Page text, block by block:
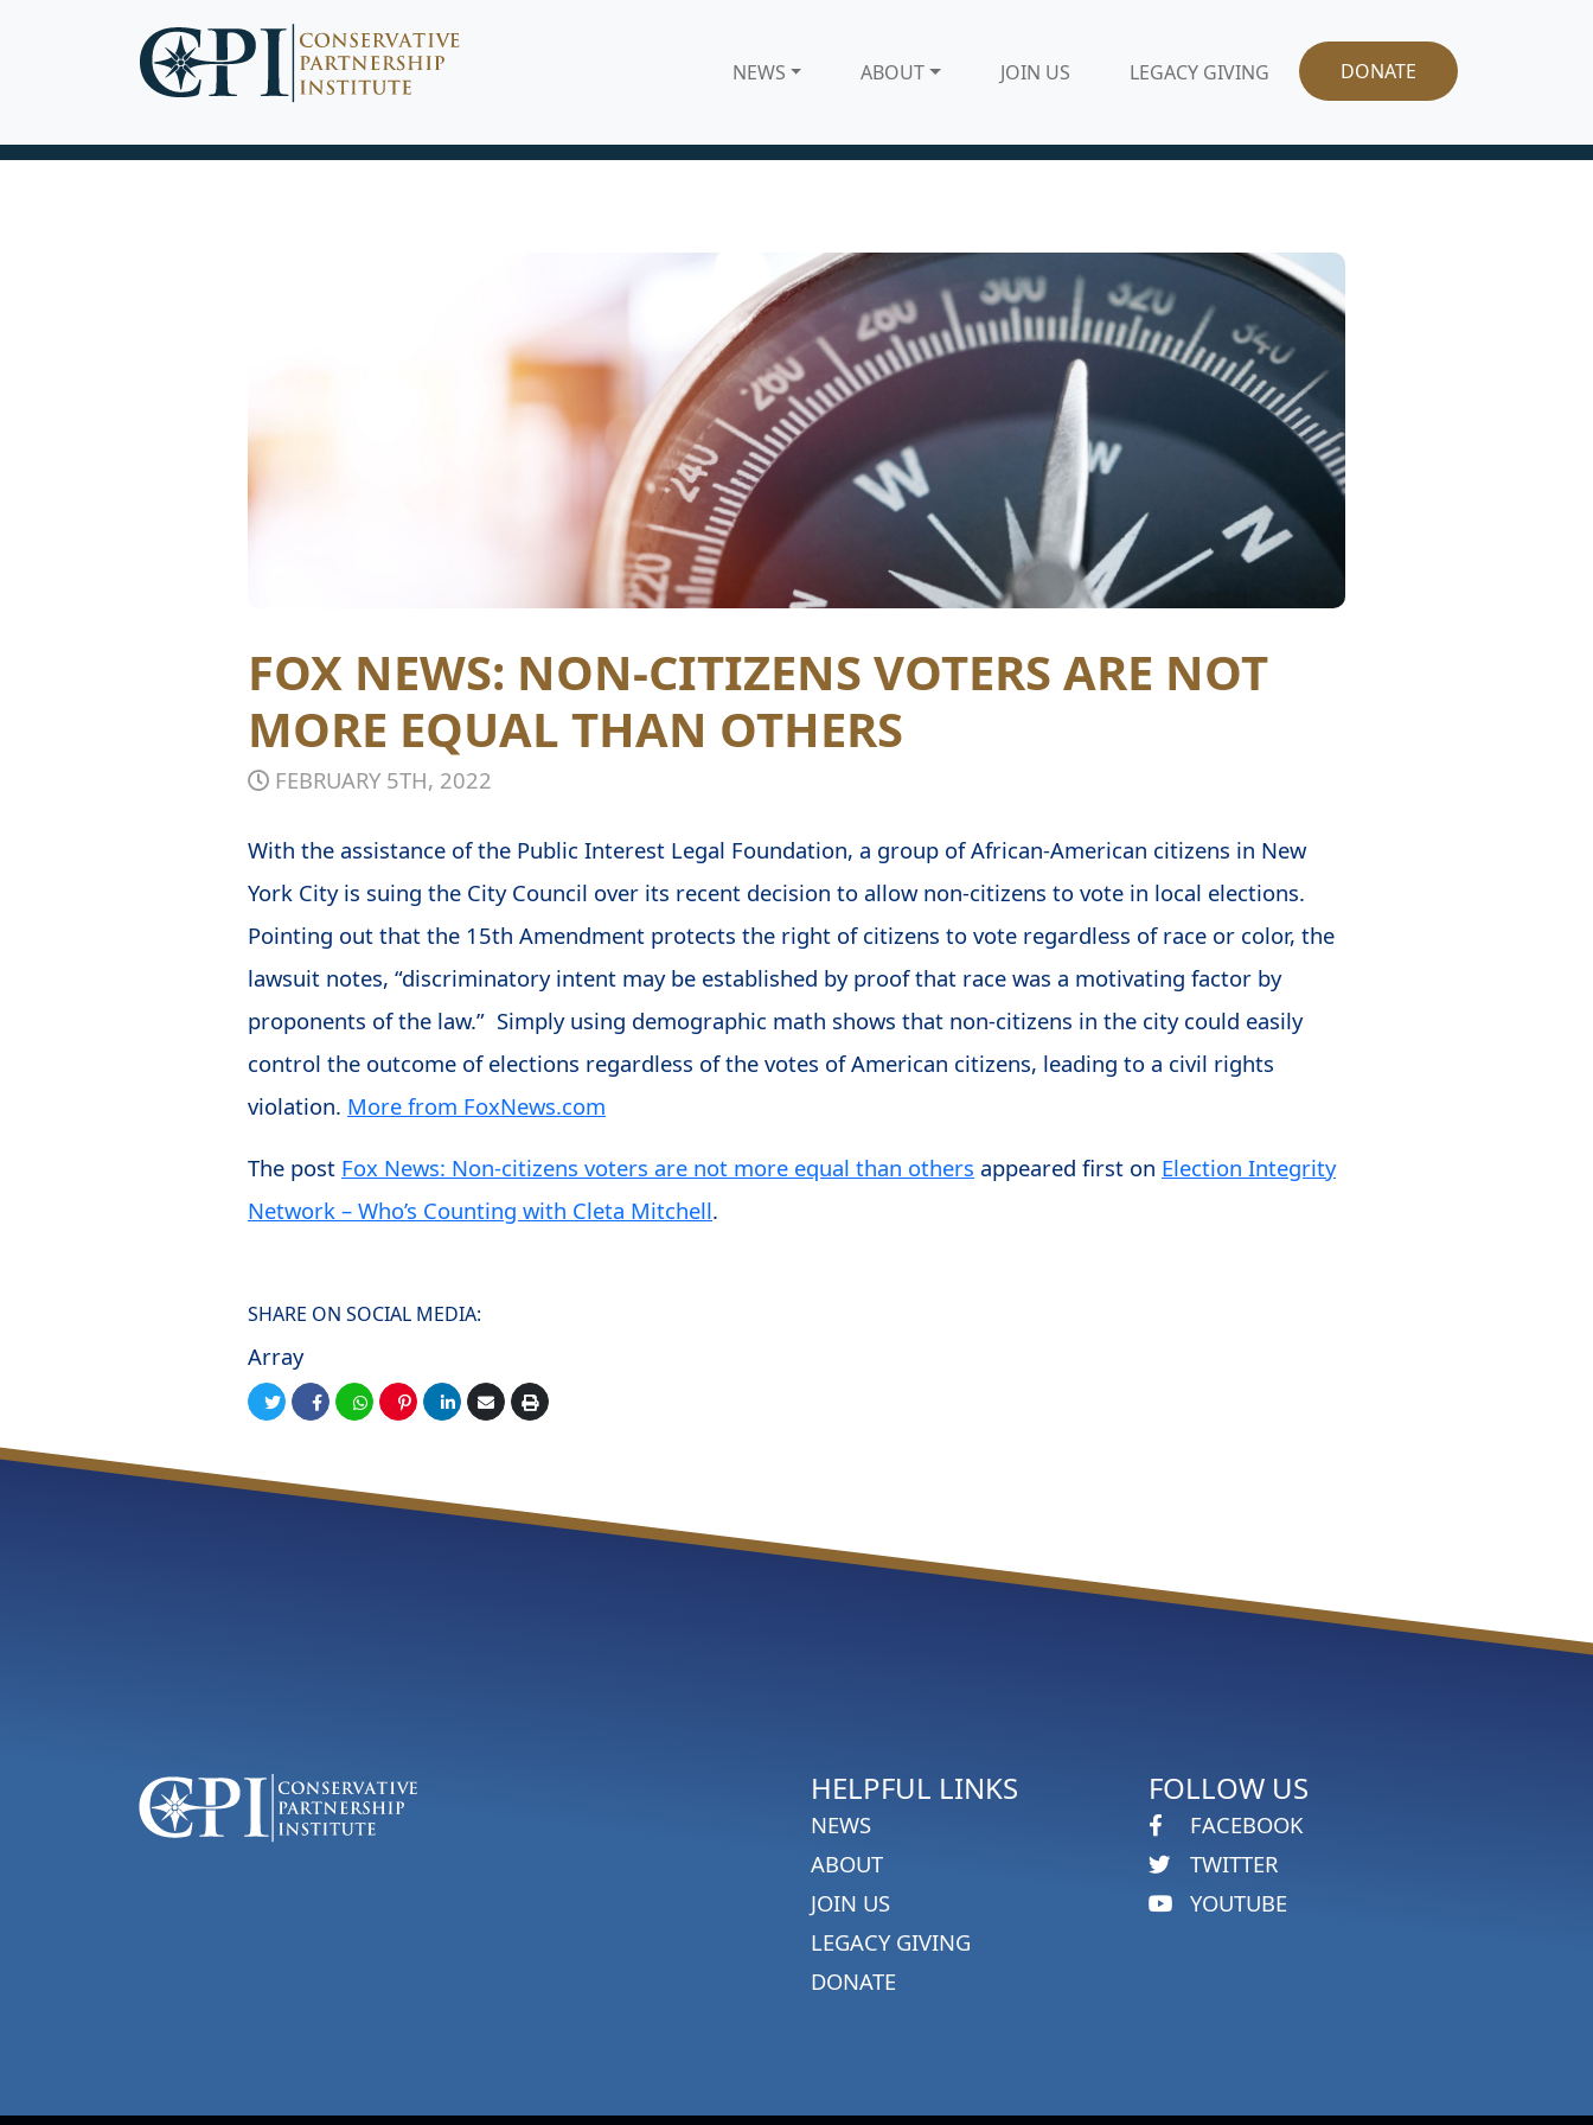
NEWS ABOUT JOIN US LEGACY GIVING DONATE
FOX NEWS: NON-CITIZENS VOTERS ARE NOT
MORE EQUAL THAN OTHERS
FEBRUARY 5TH, 2022
With the assistance of the Public Interest Legal Foundation, a group of African-American citizens in New
York City is suing the City Council over its recent decision to allow non-citizens to vote in local elections.
Pointing out that the 15th Amendment protects the right of citizens to vote regardless of race or color, the
lawsuit notes, “discriminatory intent may be established by proof that race was a motivating factor by
proponents of the law.” Simply using demographic math shows that non-citizens in the city could easily
control the outcome of elections regardless of the votes of American citizens, leading to a civil rights
violation. More from FoxNews.com
The post Fox News: Non-citizens voters are not more equal than others appeared first on Election Integrity
Network – Who’s Counting with Cleta Mitchell.
SHARE ON SOCIAL MEDIA:
Array
HELPFUL LINKS
NEWS
ABOUT
JOIN US
LEGACY GIVING
DONATE
FOLLOW US
FACEBOOK
TWITTER
YOUTUBE